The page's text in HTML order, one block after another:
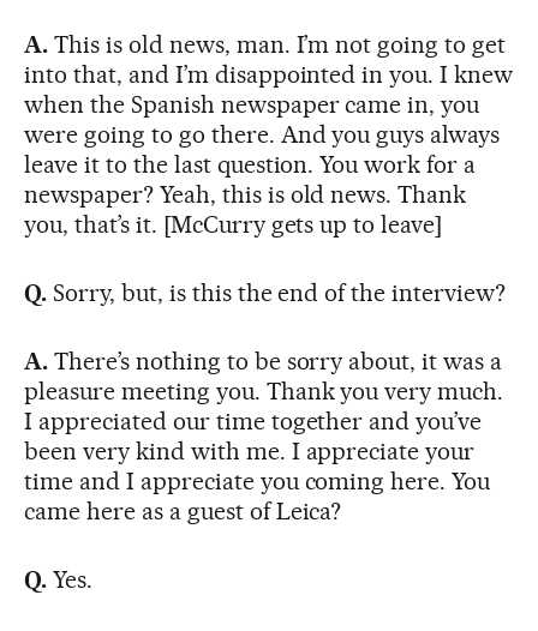
A. This is old news, man. I’m not going to get
into that, and I’m disappointed in you. I knew
when the Spanish newspaper came in, you
were going to go there. And you guys always
leave it to the last question. You work for a
newspaper? Yeah, this is old news. Thank
you, that’s it. [McCurry gets up to leave]
Q. Sorry, but, is this the end of the interview?
A. There’s nothing to be sorry about, it was a
pleasure meeting you. Thank you very much.
I appreciated our time together and you’ve
been very kind with me. I appreciate your
time and I appreciate you coming here. You
came here as a guest of Leica?
Q. Yes.